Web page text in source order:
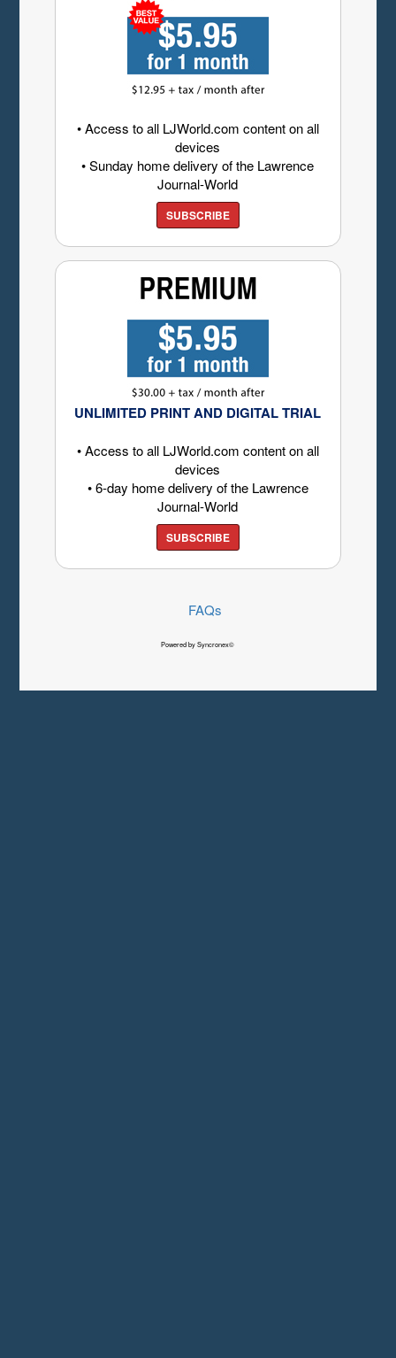
• Access to all LJWorld.com content on all
devices
• Sunday home delivery of the Lawrence
Journal-World
SUBSCRIBE
UNLIMITED PRINT AND DIGITAL TRIAL
• Access to all LJWorld.com content on all
devices
• 6-day home delivery of the Lawrence
Journal-World
SUBSCRIBE
FAQs
Powered by Syncronex©